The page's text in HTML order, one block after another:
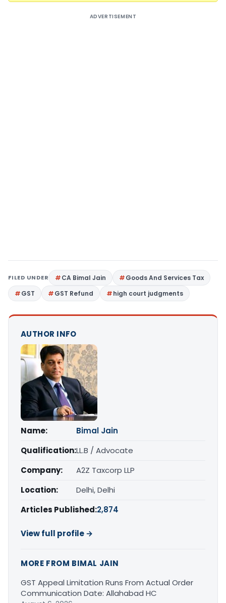
ADVERTISEMENT
FILED UNDER CA Bimal Jain
Goods And Services Tax
GST
GST Refund high court judgments
AUTHOR INFO
Name:
Bimal Jain
Qualification:LL.B / Advocate
Company:
A2Z Taxcorp LLP
Location:
Delhi, Delhi
Articles Published:2,874
View full profile →
MORE FROM BIMAL JAIN
GST Appeal Limitation Runs From Actual Order
Communication Date: Allahabad HC